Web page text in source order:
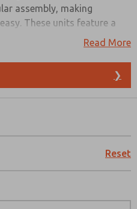
assembly, making
These units feature a
precise air pressure control.
zinc bowl with a clear sight
environmental
opt for either an automatic
for your air quality
Filter and Regulator
Read More
❯
Reset